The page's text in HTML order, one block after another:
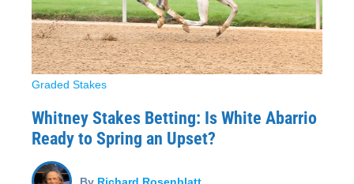
Graded Stakes
Whitney Stakes Betting: Is White Abarrio
Ready to Spring an Upset?
By Richard Rosenblatt